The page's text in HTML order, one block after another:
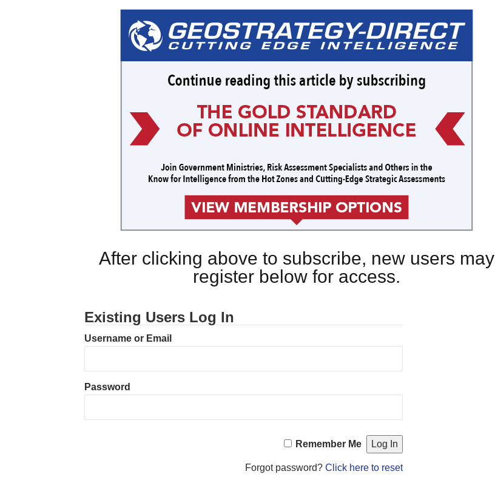
After clicking above to subscribe, new users may
register below for access.
Existing Users Log In
Username or Email
Password
Remember Me
Forgot password?Click here to reset